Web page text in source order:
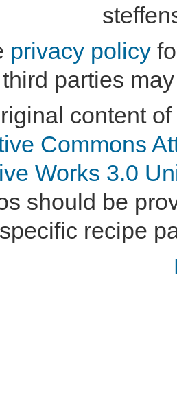
privacy policy
third parties
content
Commons
Works 3.0
should be
recipe